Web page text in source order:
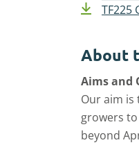
TF225
About
Aims and
Our aim
growers
beyond